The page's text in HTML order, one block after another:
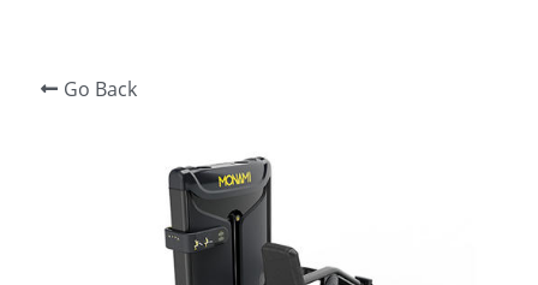
SHOW CASE
CONTACT US
Go Back